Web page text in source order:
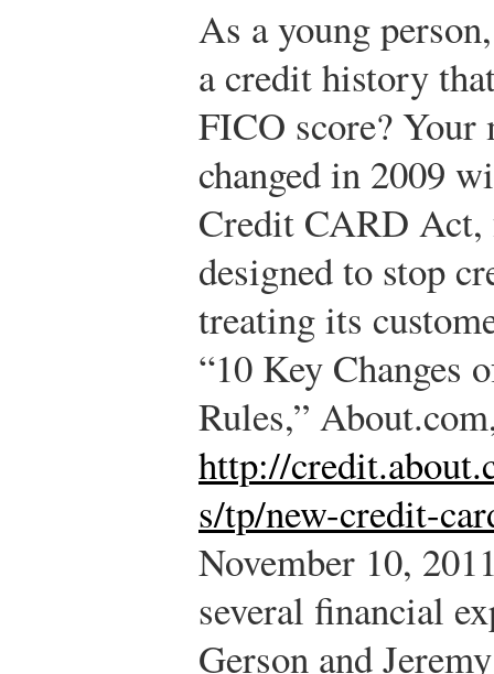
As a young
a credit history
FICO score? Your
changed in 2009
Credit CARD
designed to stop
treating its
“10 Key Changes
Rules,”
http://
s/tp/new-credit-
November 10,
several financial
Gerson and